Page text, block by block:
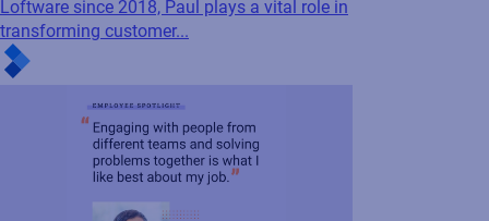
Paul Harris, Director, Presales EMEA...
For our next employee spotlight blog, we’re
excited to feature Paul Harris, Director,
Presales EMEA & APAC. Having been with
Loftware since 2018, Paul plays a vital role in
transforming customer...